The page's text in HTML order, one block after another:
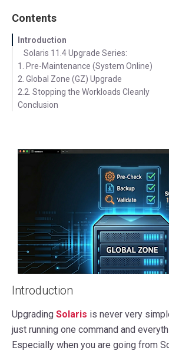
Contents
Introduction
Solaris 11.4 Upgrade Series:
1. Pre-Maintenance (System Online)
2. Global Zone (GZ) Upgrade
2.1. Understanding the Sync-Linked
2.2. Stopping the Workloads Cleanly
2.3. Updating the Solaris Global Zone
Conclusion
Introduction
Upgrading Solaris is never very
just running one command and
Especially when you are going from